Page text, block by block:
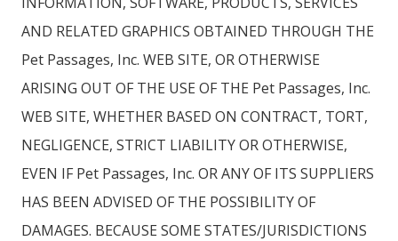
AND RELATED GRAPHICS OBTAINED THROUGH THE
Pet Passages, Inc. WEB SITE, OR OTHERWISE
ARISING OUT OF THE USE OF THE Pet Passages, Inc.
WEB SITE, WHETHER BASED ON CONTRACT, TORT,
NEGLIGENCE, STRICT LIABILITY OR OTHERWISE,
EVEN IF Pet Passages, Inc. OR ANY OF ITS SUPPLIERS
HAS BEEN ADVISED OF THE POSSIBILITY OF
DAMAGES. BECAUSE SOME STATES/JURISDICTIONS